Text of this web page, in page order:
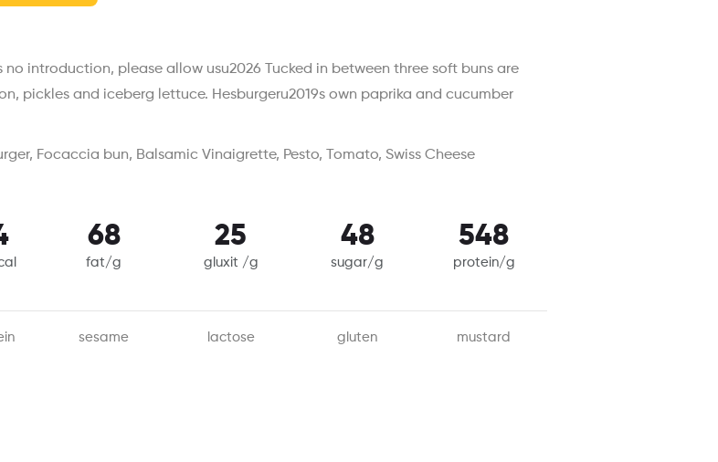
introduction, please allow usu2026 Tucked in between three soft buns are
pickles and iceberg lettuce. Hesburgeru2019s own paprika and cucumber
Focaccia bun, Balsamic Vinaigrette, Pesto, Tomato, Swiss Cheese
68
fat/g
sesame
25
gluxit /g
lactose
48
sugar/g
gluten
548
protein/g
mustard